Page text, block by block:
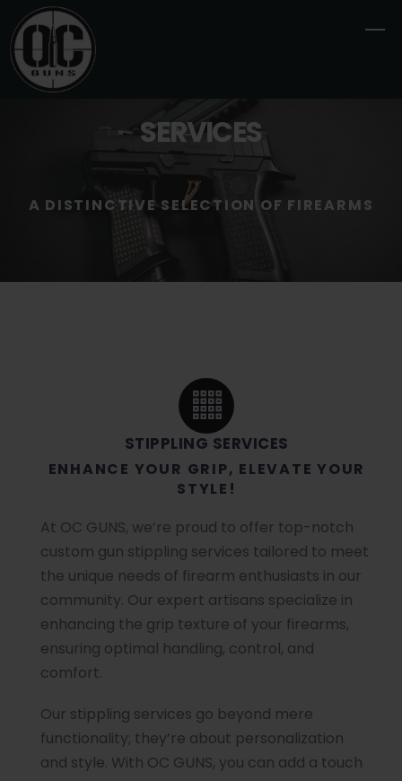
Skip
to
content
SERVICES
A DISTINCTIVE SELECTION OF FIREARMS
STIPPLING SERVICES
ENHANCE YOUR GRIP, ELEVATE YOUR
STYLE!
At OC GUNS, we’re proud to offer top-notch
custom gun stippling services tailored to meet
the unique needs of firearm enthusiasts in our
community. Our expert artisans specialize in
enhancing the grip texture of your firearms,
ensuring optimal handling, control, and
comfort.
Our stippling services go beyond mere
functionality; they’re about personalization
and style. With OC GUNS, you can add a touch